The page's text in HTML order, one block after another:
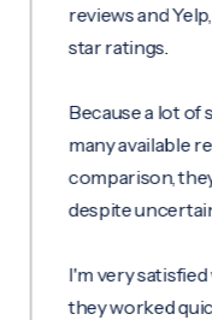
reviews and Yelp,
star ratings.
Because a lot of
many available
comparison, they
despite uncertainty.
I'm very satisfied with
they worked quickly